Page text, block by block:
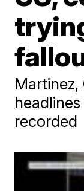
recorded